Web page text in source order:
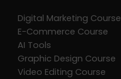
Digital Marketing Course
E-Commerce Course
AI Tools
Graphic Design Course
Video Editing Course